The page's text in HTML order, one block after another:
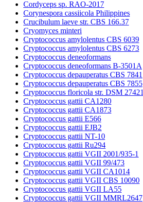
Cordyceps sp. RAO-2017
Corynespora cassiicola Philippines
Crucibulum laeve str. CBS 166.37
Cryomyces minteri
Cryptococcus amylolentus CBS 6039
Cryptococcus amylolentus CBS 6273
Cryptococcus deneoformans
Cryptococcus deneoformans B-3501A
Cryptococcus depauperatus CBS 7841
Cryptococcus depauperatus CBS 7855
Cryptococcus floricola str. DSM 27421
Cryptococcus gattii CA1280
Cryptococcus gattii CA1873
Cryptococcus gattii E566
Cryptococcus gattii EJB2
Cryptococcus gattii NT-10
Cryptococcus gattii Ru294
Cryptococcus gattii VGII 2001/935-1
Cryptococcus gattii VGII 99/473
Cryptococcus gattii VGII CA1014
Cryptococcus gattii VGII CBS 10090
Cryptococcus gattii VGII LA55
Cryptococcus gattii VGII MMRL2647